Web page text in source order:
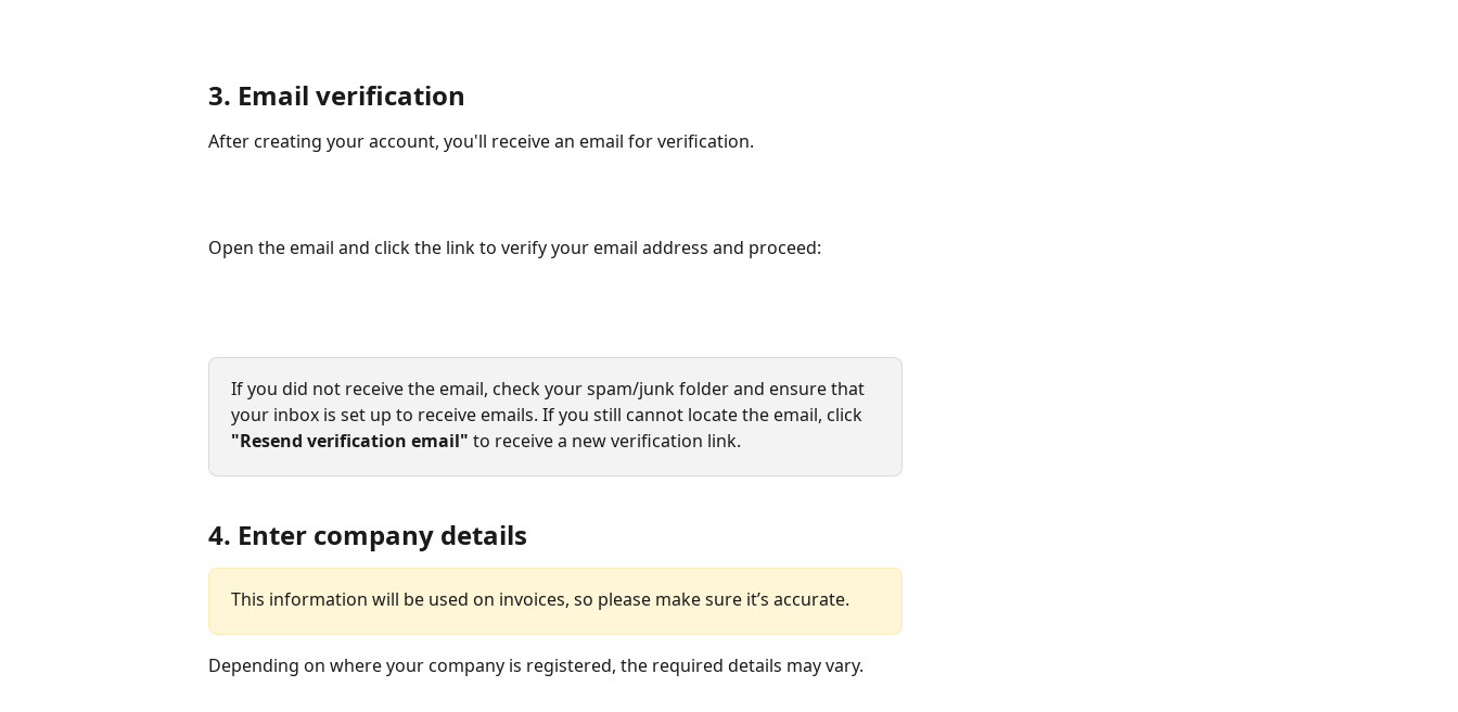
3. Email verification
After creating your account, you'll receive an email for verification.
Open the email and click the link to verify your email address and proceed:
If you did not receive the email, check your spam/junk folder and ensure that
your inbox is set up to receive emails. If you still cannot locate the email, click
"Resend verification email" to receive a new verification link.
4. Enter company details
This information will be used on invoices, so please make sure it’s accurate.
Depending on where your company is registered, the required details may vary.